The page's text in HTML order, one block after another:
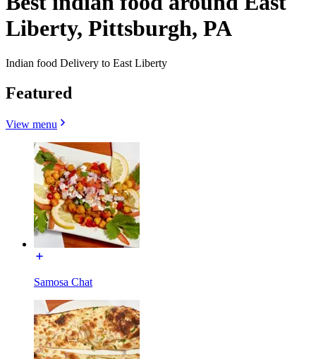
Liberty, Pittsburgh, PA
Indian food Delivery to East Liberty
Featured
View menu
Samosa Chat